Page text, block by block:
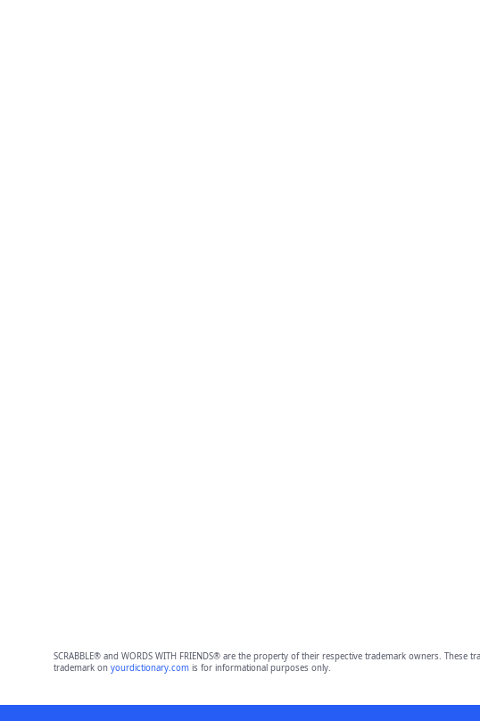
SCRABBLE® and WORDS WITH FRIENDS® are the property of their respective trademark owners.
trademark on yourdictionary.comis for informational purposes only.